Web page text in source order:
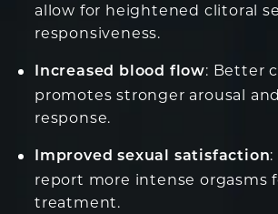
allow for heightened clitoral
responsiveness.
Increased blood flow: Better
promotes stronger arousal
response.
Improved sexual satisfaction
report more intense orgasms
treatment.